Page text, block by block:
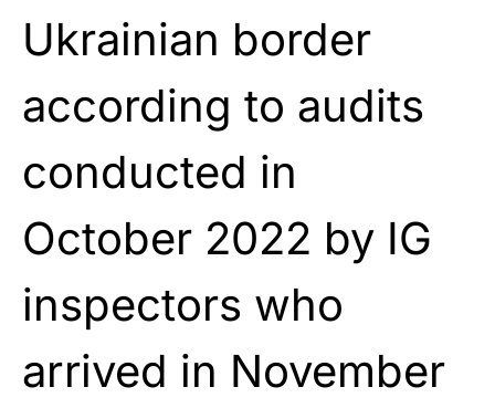
Ukrainian border
according to audits
conducted in
October 2022 by IG
inspectors who
arrived in November